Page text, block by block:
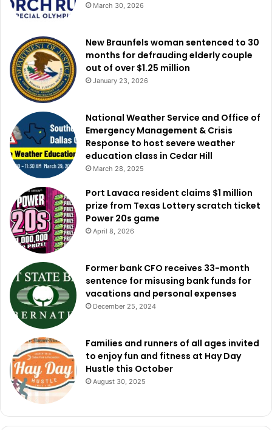
March 30, 2026
New Braunfels woman sentenced to 30
months for defrauding elderly couple
out of over $1.25 million
January 23, 2026
National Weather Service and Office of
Emergency Management & Crisis
Response to host severe weather
education class in Cedar Hill
March 28, 2025
Port Lavaca resident claims $1 million
prize from Texas Lottery scratch ticket
Power 20s game
April 8, 2026
Former bank CFO receives 33-month
sentence for misusing bank funds for
vacations and personal expenses
December 25, 2024
Families and runners of all ages invited
to enjoy fun and fitness at Hay Day
Hustle this October
August 30, 2025